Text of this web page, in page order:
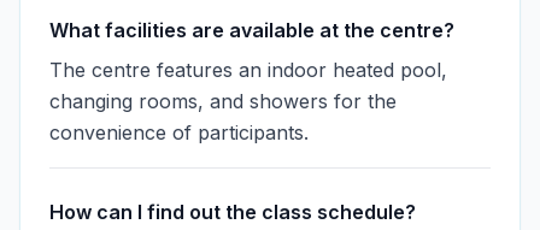
What facilities are available at the centre?
The centre features an indoor heated pool,
changing rooms, and showers for the
convenience of participants.
How can I find out the class schedule?